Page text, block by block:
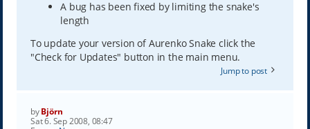
A bug has been fixed by limiting the snake's
length
To update your version of Aurenko Snake click the
"Check for Updates" button in the main menu.
Jump to post
byBjörn
Sat 6. Sep 2008, 08:47